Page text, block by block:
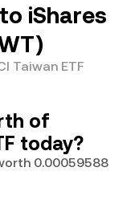
iShares
Taiwan ETF
of
today?
0.00059588